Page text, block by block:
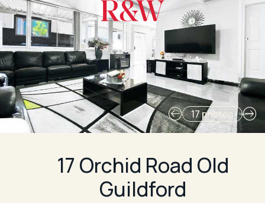
Auburn
17 photos
17 Orchid Road Old
Guildford